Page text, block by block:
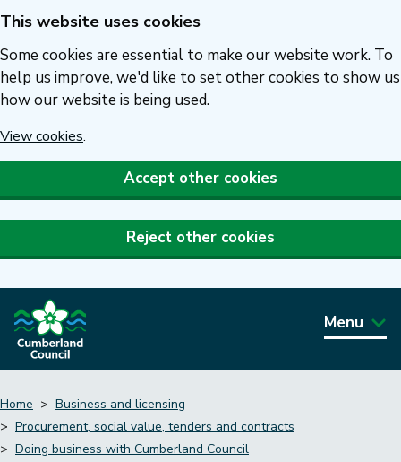
Skip
to
main
content
This website uses cookies
Some cookies are essential to make our website work. To
help us improve, we'd like to set other cookies to show us
how our website is being used.
View cookies.
Accept other cookies
Reject other cookies
Menu
Breadcrumbs
Home
Business and licensing
Procurement, social value, tenders and contracts
Doing business with Cumberland Council